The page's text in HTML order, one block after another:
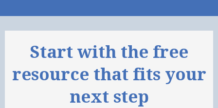
Start with the free
resource that fits your
next step